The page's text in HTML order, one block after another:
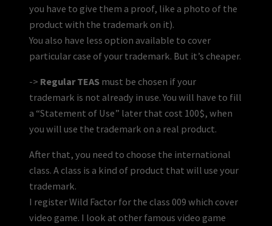
you have to give them a proof, like a photo of the
product with the trademark on it).
You also have less option available to cover
particular case of your trademark. But it’s cheaper.
-> Regular TEAS must be chosen if your
trademark is not already in use. You will have to fill
a “Statement of Use” later that cost 100$, when
you will use the trademark on a real product.
After that, you need to choose the international
class. A class is a kind of product that will use your
trademark.
I register Wild Factor for the class 009 which cover
video game. I look at other famous video game